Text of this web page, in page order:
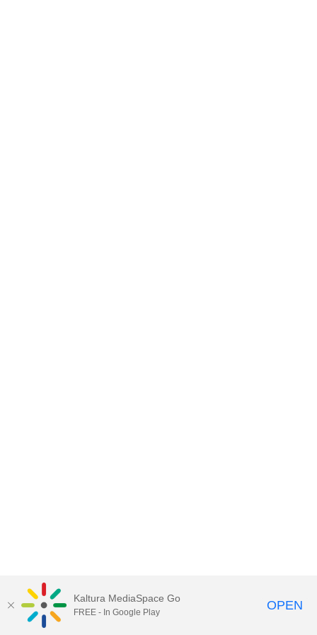
Kaltura MediaSpace Go
FREE - In Google Play OPEN